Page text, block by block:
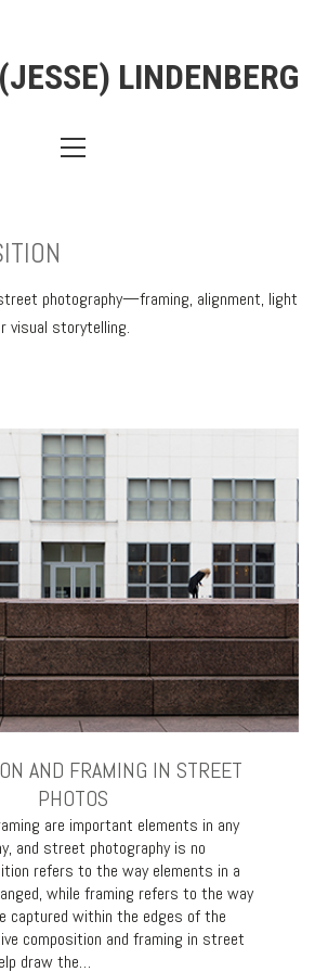
LINDENBERG
photography—framing, alignment, light
visual storytelling.
AND FRAMING IN STREET
PHOTOS
are important elements in any
and street photography is no
refers to the way elements in a
while framing refers to the way
captured within the edges of the
composition and framing in street
draw the…